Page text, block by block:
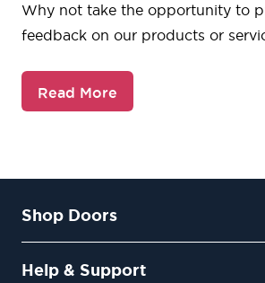
Why not take the opportunity to
feedback on our products or
Read More
Shop Doors
Help & Support